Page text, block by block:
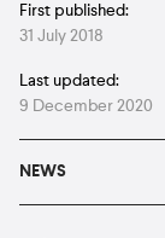
First published:
31 July 2018
Last updated:
9 December 2020
NEWS